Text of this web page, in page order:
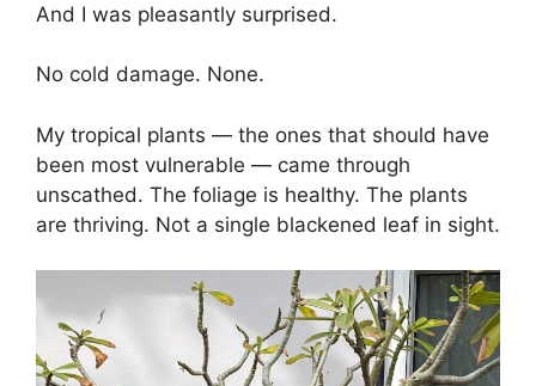
And I was pleasantly surprised.
No cold damage. None.
My tropical plants — the ones that should have
been most vulnerable — came through
unscathed. The foliage is healthy. The plants
are thriving. Not a single blackened leaf in sight.